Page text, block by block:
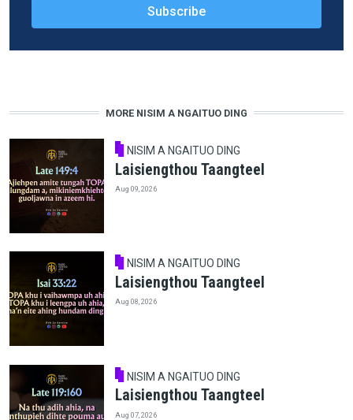
MORE NISIM A NGAITUO DING
NISIM A NGAITUO DING
Laisiengthou Taangteel
Aug 09, 2026
NISIM A NGAITUO DING
Laisiengthou Taangteel
Aug 08, 2026
NISIM A NGAITUO DING
Laisiengthou Taangteel
Aug 07, 2026